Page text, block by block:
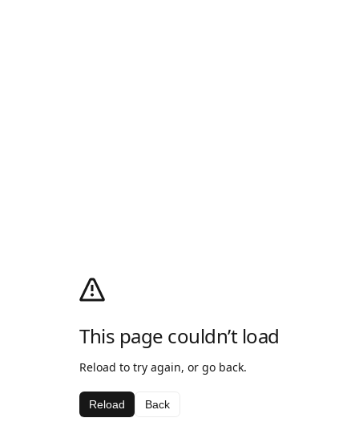
This page couldn’t load
Reload to try again, or go back.
Reload Back